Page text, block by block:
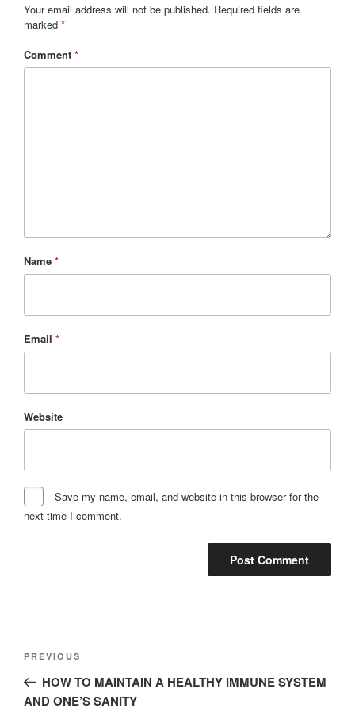
Your email address will not be published. Required fields are
marked *
Comment *
Name *
Email *
Website
Save my name, email, and website in this browser for the
next time I comment.
Previous
Post
PREVIOUS
HOW TO MAINTAIN A HEALTHY IMMUNE SYSTEM
AND ONE’S SANITY